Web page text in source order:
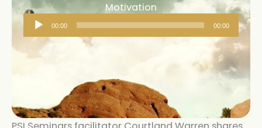
Motivation
Audio
Player
00:00 00:00